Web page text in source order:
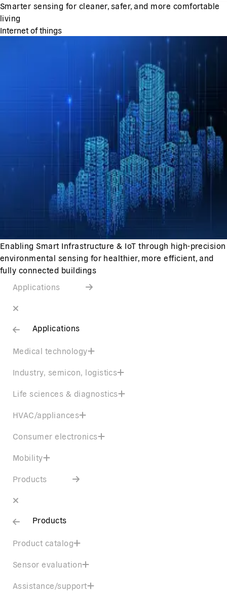
Smarter sensing for cleaner, safer, and more comfortable
living
Internet of things
Enabling Smart Infrastructure & IoT through high-precision
environmental sensing for healthier, more efficient, and
fully connected buildings
Applications
Applications
Medical technology
Industry, semicon, logistics
Life sciences & diagnostics
HVAC/appliances
Consumer electronics
Mobility
Products
Products
Product catalog
Sensor evaluation
Assistance/support